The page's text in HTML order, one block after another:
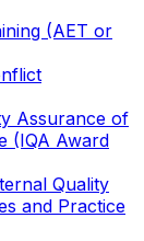
(AET or
Assurance of
(IQA Award
Quality
and Practice